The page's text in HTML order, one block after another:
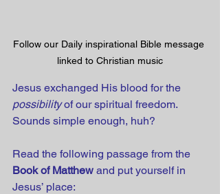
Follow our Daily inspirational Bible message
linked to Christian music
Jesus exchanged His blood for the
possibility of our spiritual freedom.
Sounds simple enough, huh?
Read the following passage from the
Book of Matthew and put yourself in
Jesus’ place: